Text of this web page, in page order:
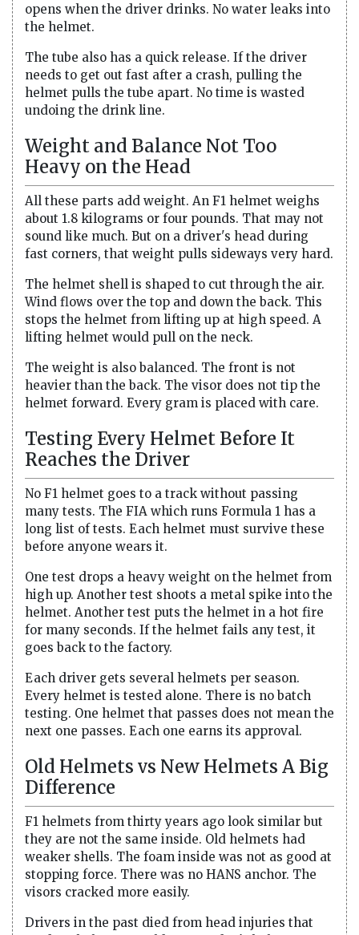
opens when the driver drinks. No water leaks into
the helmet.
The tube also has a quick release. If the driver
needs to get out fast after a crash, pulling the
helmet pulls the tube apart. No time is wasted
undoing the drink line.
Weight and Balance Not Too
Heavy on the Head
All these parts add weight. An F1 helmet weighs
about 1.8 kilograms or four pounds. That may not
sound like much. But on a driver's head during
fast corners, that weight pulls sideways very hard.
The helmet shell is shaped to cut through the air.
Wind flows over the top and down the back. This
stops the helmet from lifting up at high speed. A
lifting helmet would pull on the neck.
The weight is also balanced. The front is not
heavier than the back. The visor does not tip the
helmet forward. Every gram is placed with care.
Testing Every Helmet Before It
Reaches the Driver
No F1 helmet goes to a track without passing
many tests. The FIA which runs Formula 1 has a
long list of tests. Each helmet must survive these
before anyone wears it.
One test drops a heavy weight on the helmet from
high up. Another test shoots a metal spike into the
helmet. Another test puts the helmet in a hot fire
for many seconds. If the helmet fails any test, it
goes back to the factory.
Each driver gets several helmets per season.
Every helmet is tested alone. There is no batch
testing. One helmet that passes does not mean the
next one passes. Each one earns its approval.
Old Helmets vs New Helmets A Big
Difference
F1 helmets from thirty years ago look similar but
they are not the same inside. Old helmets had
weaker shells. The foam inside was not as good at
stopping force. There was no HANS anchor. The
visors cracked more easily.
Drivers in the past died from head injuries that